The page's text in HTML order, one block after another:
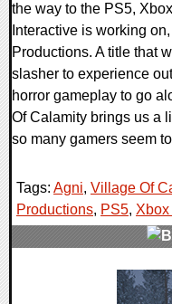
the way to the PS5,
Interactive is working
Productions. A title that
slasher to experience
horror gameplay to go
Of Calamity brings us a
so many gamers seem
Tags: Agni, Village Of
Productions, PS5,